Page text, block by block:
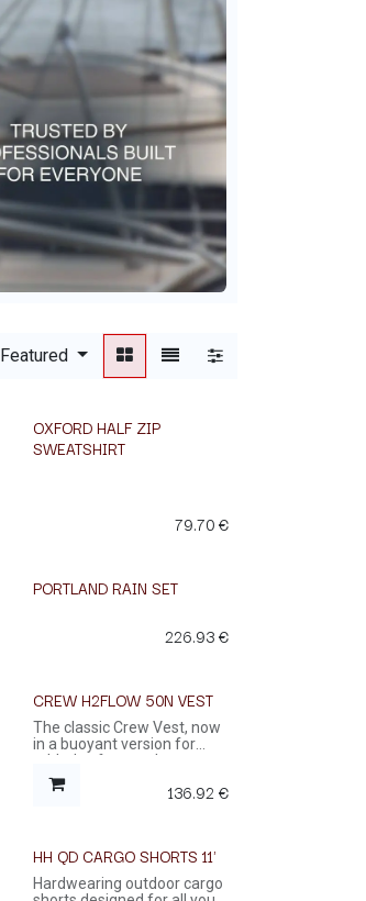
Featured
OXFORD HALF ZIP
SWEATSHIRT
79.70€
PORTLAND RAIN SET
226.93€
CREW H2FLOW 50N VEST
The classic Crew Vest, now
in a buoyant version for
added safety on the water.
136.92 €
HH QD CARGO SHORTS 11'
Hardwearing outdoor cargo